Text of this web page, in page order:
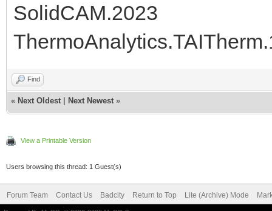
SolidCAM.2023
Find
« Next Oldest Next Newest »
View a Printable Version
Users browsing this thread: 1 Guest(s)
Forum Team Contact Us Badcity Return to Top Lite (Archive) Mode